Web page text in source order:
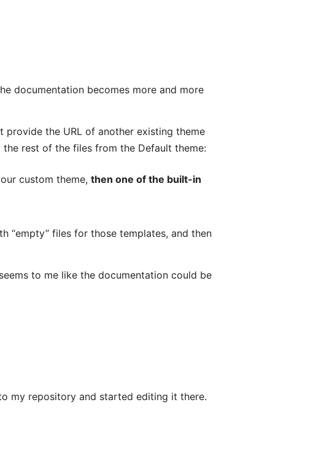
documentation becomes more and more
provide the URL of another existing theme
rest of the files from the Default theme:
custom theme, then one of the built-in
“empty” files for those templates, and then
to me like the documentation could be
my repository and started editing it there.